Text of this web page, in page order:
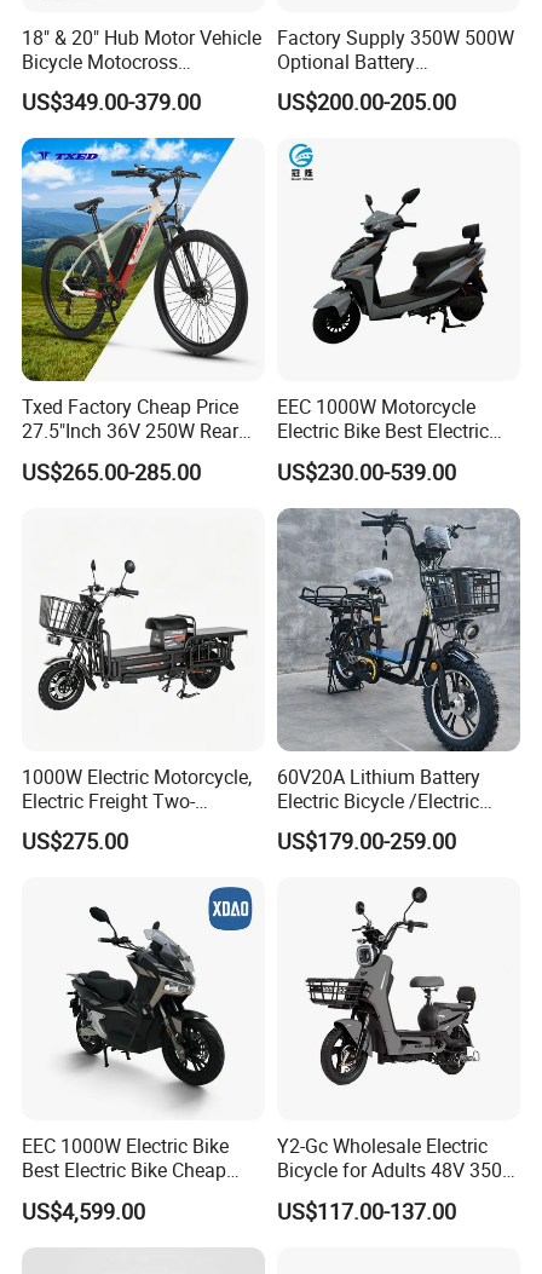
18" & 20" Hub Motor Vehicle
Bicycle Motocross
Mountain Motor Bike
Electric Balance Bike Kids
US$349.00-379.00
Factory Supply 350W 500W
Optional Battery
Lightweight E-Bike Carbon
Fiber Customized Mini
Carrying
US$200.00-205.00
Txed Factory Cheap Price
27.5"Inch 36V 250W Rear
Hub Motor E Bike Adult
Electric Mountain Bike MTB
US$265.00-285.00
EEC 1000W Motorcycle
Electric Bike Best Electric
Bike Cheap Electric Bike
Mini 350W Electric Bike
China Electric Bike Fat Tire
Electric Scooter
US$230.00-539.00
1000W Electric Motorcycle,
Electric Freight Two-
Wheeler, 60/72V Adult
Electric Bicycle
US$275.00
60V20A Lithium Battery
Electric Bicycle /Electric
Bike/Cargo Bike Electric
/Ebike for Efficient off-Road
US$179.00-259.00
EEC 1000W Electric Bike
Best Electric Bike Cheap
Electric Bike Mini 350W
Electric Bike China Electric
Bike Fat Tire Electric Bike E-
US$4,599.00
Y2-Gc Wholesale Electric
Bicycle for Adults 48V 350W
Electric Bike
US$117.00-137.00